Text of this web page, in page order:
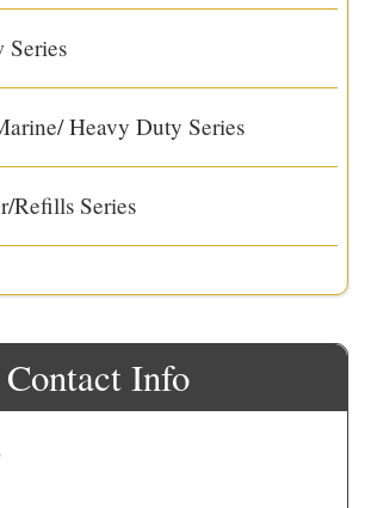
Series
Heavy Duty Series
Refills Series
Contact Info